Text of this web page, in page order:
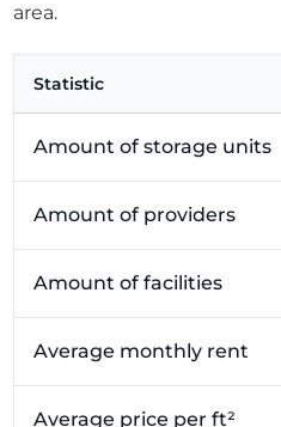
area.
Statistic
Amount of storage units
Amount of providers
Amount of facilities
Average monthly rent
Average price per ft²